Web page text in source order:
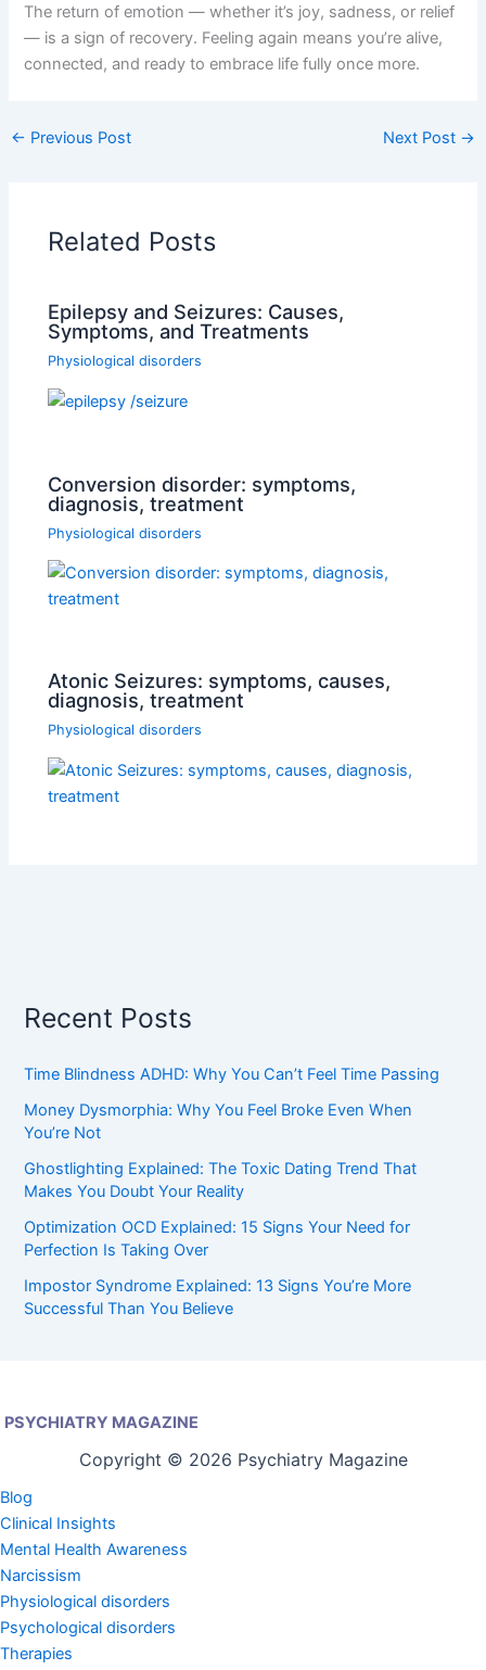
The return of emotion — whether it’s joy, sadness, or relief
— is a sign of recovery. Feeling again means you’re alive,
connected, and ready to embrace life fully once more.
← Previous Post Next Post →
Related Posts
Epilepsy and Seizures: Causes,
Symptoms, and Treatments
Physiological disorders
Conversion disorder: symptoms,
diagnosis, treatment
Physiological disorders
Atonic Seizures: symptoms, causes,
diagnosis, treatment
Physiological disorders
Recent Posts
Time Blindness ADHD: Why You Can’t Feel Time Passing
Money Dysmorphia: Why You Feel Broke Even When
You’re Not
Ghostlighting Explained: The Toxic Dating Trend That
Makes You Doubt Your Reality
Optimization OCD Explained: 15 Signs Your Need for
Perfection Is Taking Over
Impostor Syndrome Explained: 13 Signs You’re More
Successful Than You Believe
PSYCHIATRY MAGAZINE
Copyright © 2026 Psychiatry Magazine
Blog
Clinical Insights
Mental Health Awareness
Narcissism
Physiological disorders
Psychological disorders
Therapies